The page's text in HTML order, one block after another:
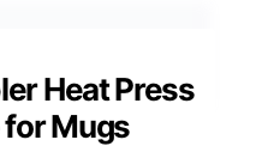
Heat Press
Mugs